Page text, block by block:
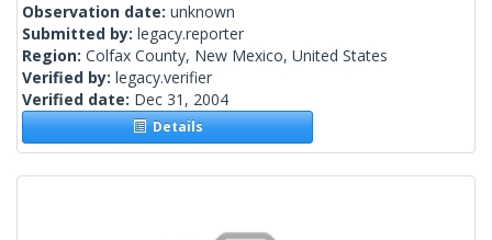
Observation date: unknown
Submitted by: legacy.reporter
Region: Colfax County, New Mexico, United States
Verified by: legacy.verifier
Verified date: Dec 31, 2004
Details